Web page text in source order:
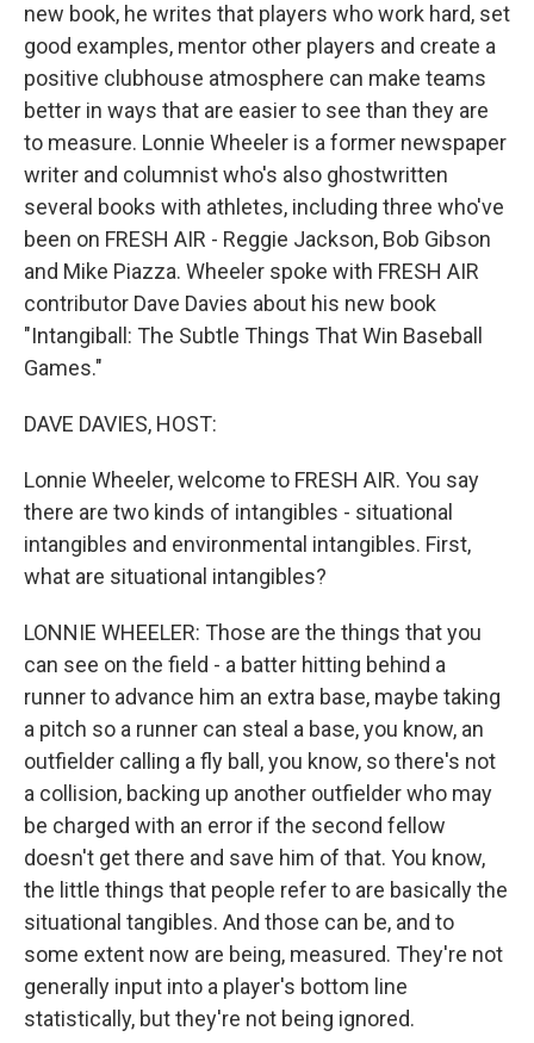
new book, he writes that players who work hard, set
good examples, mentor other players and create a
positive clubhouse atmosphere can make teams
better in ways that are easier to see than they are
to measure. Lonnie Wheeler is a former newspaper
writer and columnist who's also ghostwritten
several books with athletes, including three who've
been on FRESH AIR - Reggie Jackson, Bob Gibson
and Mike Piazza. Wheeler spoke with FRESH AIR
contributor Dave Davies about his new book
"Intangiball: The Subtle Things That Win Baseball
Games."
DAVE DAVIES, HOST:
Lonnie Wheeler, welcome to FRESH AIR. You say
there are two kinds of intangibles - situational
intangibles and environmental intangibles. First,
what are situational intangibles?
LONNIE WHEELER: Those are the things that you
can see on the field - a batter hitting behind a
runner to advance him an extra base, maybe taking
a pitch so a runner can steal a base, you know, an
outfielder calling a fly ball, you know, so there's not
a collision, backing up another outfielder who may
be charged with an error if the second fellow
doesn't get there and save him of that. You know,
the little things that people refer to are basically the
situational tangibles. And those can be, and to
some extent now are being, measured. They're not
generally input into a player's bottom line
statistically, but they're not being ignored.